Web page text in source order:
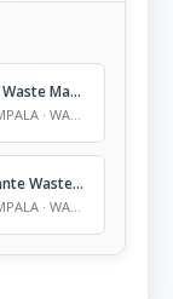
Bio Waste Management (U) Ltd
KAMPALA · WASTE MANAGEMENT
Asante Waste Management
KAMPALA · WASTE MANAGEMENT